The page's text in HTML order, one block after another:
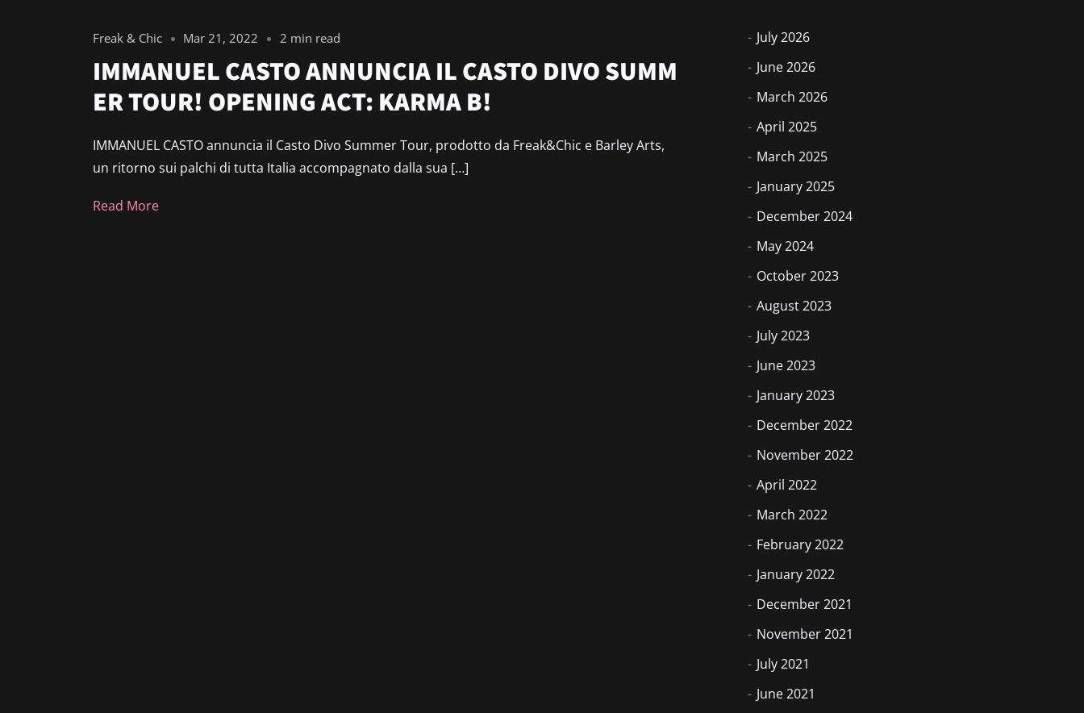
Freak & Chic Mar 21, 2022 2 min read
IMMANUEL CASTO ANNUNCIA IL CASTO DIVO SUMM
ER TOUR! OPENING ACT: KARMA B!
IMMANUEL CASTO annuncia il Casto Divo Summer Tour, prodotto da Freak&Chic e Barley Arts,
un ritorno sui palchi di tutta Italia accompagnato dalla sua […]
Read More
July 2026
June 2026
March 2026
April 2025
March 2025
January 2025
December 2024
May 2024
October 2023
August 2023
July 2023
June 2023
January 2023
December 2022
November 2022
April 2022
March 2022
February 2022
January 2022
December 2021
November 2021
July 2021
June 2021